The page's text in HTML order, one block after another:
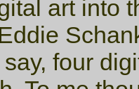
art into
four